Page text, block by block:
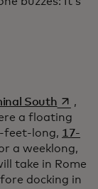
Southopens
,
a floating
feet-long, 17-
a weeklong,
take in Rome
docking in